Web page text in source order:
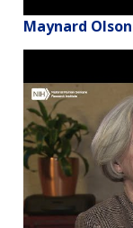
Maynard Olson